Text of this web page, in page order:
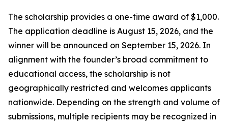
The scholarship provides a one-time award of $1,000.
The application deadline is August 15, 2026, and the
winner will be announced on September 15, 2026. In
alignment with the founder’s broad commitment to
educational access, the scholarship is not
geographically restricted and welcomes applicants
nationwide. Depending on the strength and volume of
submissions, multiple recipients may be recognized in